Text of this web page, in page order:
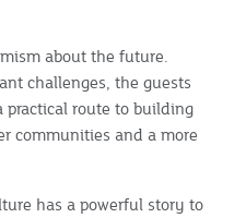
about the future.
challenges, the guests
practical route to building
communities and a more
has a powerful story to